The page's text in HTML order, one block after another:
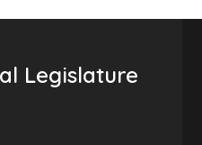
Legislature